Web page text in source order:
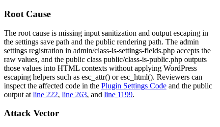
Root Cause
The root cause is missing input sanitization and output escaping in
the settings save path and the public rendering path. The admin
settings registration in admin/class-is-settings-fields.php accepts the
raw values, and the public class public/class-is-public.php outputs
those values into HTML contexts without applying WordPress
escaping helpers such as esc_attr() oresc_html(). Reviewers can
inspect the affected code in the Plugin Settings Code and the public
output at line 222, line 263, and line 1199.
Attack Vector